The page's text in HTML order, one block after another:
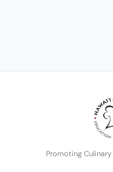
Promoting